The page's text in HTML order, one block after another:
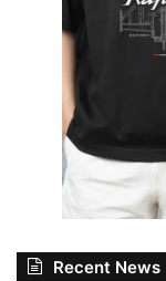
Recent News